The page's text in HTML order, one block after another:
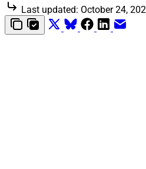
Last updated: October 24,